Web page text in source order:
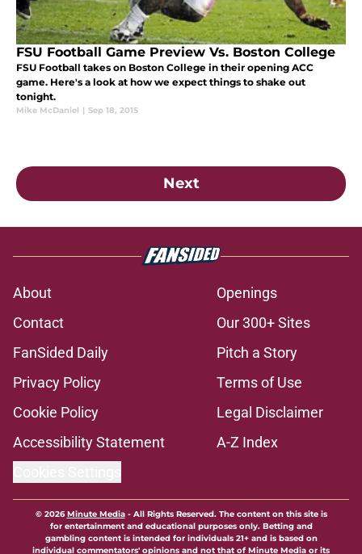
FSU Football Game Preview Vs. Boston College
FSU Football takes on Boston College in their opening ACC
game. Here's a look at how we expect things to shake out
tonight.
Mike McDaniel | Sep 18, 2015
Next
About
Openings
Contact
Our 300+ Sites
FanSided Daily
Pitch a Story
Privacy Policy
Terms of Use
Cookie Policy
Legal Disclaimer
Accessibility Statement
A-Z Index
© 2026Minute Media- All Rights Reserved. The content on this site is
for entertainment and educational purposes only. Betting and
gambling content is intended for individuals 21+ and is based on
individual commentators' opinions and not that of Minute Media or its